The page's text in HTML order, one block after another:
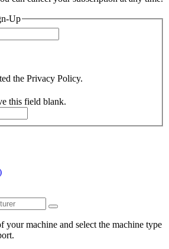
Up
the Privacy Policy.
this field blank.
your machine and select the machine type